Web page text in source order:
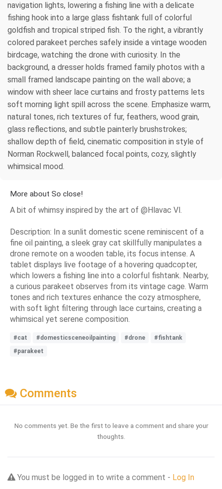
navigation lights, lowering a fishing line with a delicate
fishing hook into a large glass fishtank full of colorful
goldfish and tropical striped fish. To the right, a vibrantly
colored parakeet perches safely inside a vintage wooden
birdcage, watching the drone with curiosity. In the
background, a dresser holds framed family photos with a
small framed landscape painting on the wall above; a
window with sheer lace curtains and frosty patterns lets
soft morning light spill across the scene. Emphasize warm,
natural tones, rich textures of fur, feathers, wood grain,
glass reflections, and subtle painterly brushstrokes;
shallow depth of field, cinematic composition in style of
Norman Rockwell, balanced focal points, cozy, slightly
whimsical mood.
More about So close!
A bit of whimsy inspired by the art of @Hlavac Vl.
Description: In a sunlit domestic scene reminiscent of a
fine oil painting, a sleek gray cat skillfully manipulates a
drone remote on a wooden table, its focus intense. A
tablet displays live footage of a hovering quadcopter,
which lowers a fishing line into a colorful fishtank. Nearby,
a curious parakeet observes from its vintage cage. Warm
tones and rich textures enhance the cozy atmosphere,
with soft light filtering through lace curtains, creating a
whimsical yet serene composition.
#cat #domesticsceneoilpainting #drone
#fishtank
#parakeet
Comments
No comments yet. Be the first to leave a comment and share your
thoughts.
You must be logged in to write a comment - Log In